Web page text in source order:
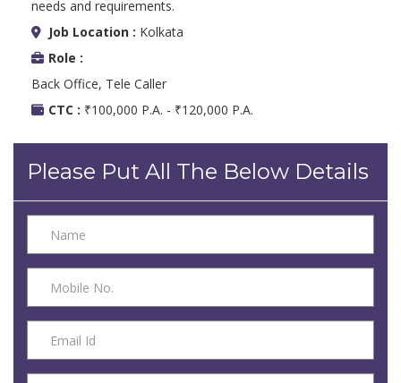
needs and requirements.
Job Location : Kolkata
Role :
Back Office, Tele Caller
CTC : ₹100,000 P.A. - ₹120,000 P.A.
Please Put All The Below Details